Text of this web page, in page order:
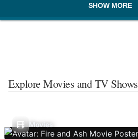
SHOW MORE
Explore Movies and TV Shows
Movies